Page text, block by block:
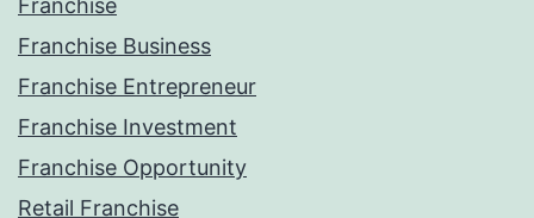
Franchise
Franchise Business
Franchise Entrepreneur
Franchise Investment
Franchise Opportunity
Retail Franchise